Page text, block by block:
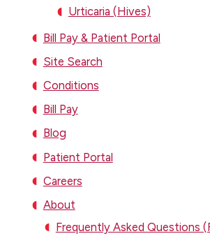
Urticaria (Hives)
Bill Pay & Patient Portal
Site Search
Conditions
Bill Pay
Blog
Patient Portal
Careers
About
Frequently Asked Questions